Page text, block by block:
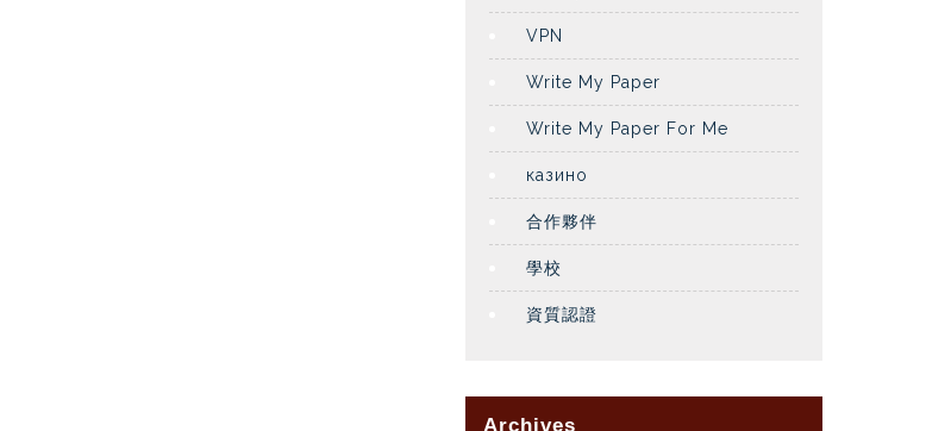
VPN
Write My Paper
Write My Paper For Me
казино
合作夥伴
學校
資質認證
Archives